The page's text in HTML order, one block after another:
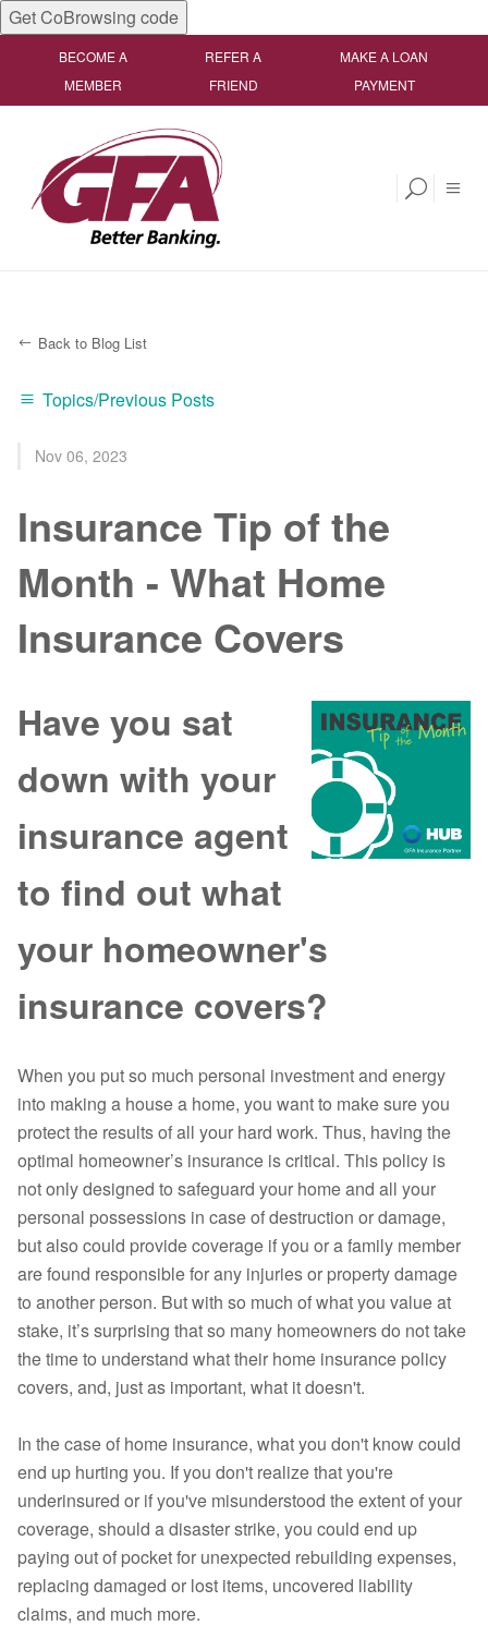
Get CoBrowsing code
BECOME A
MEMBER
REFER A
FRIEND
MAKE A LOAN
PAYMENT
Back to Blog List
Topics/Previous Posts
Nov 06, 2023
Insurance Tip of the
Month - What Home
Insurance Covers
Have you sat
down with your
insurance agent
to find out what
your homeowner's
insurance covers?
When you put so much personal investment and energy
into making a house a home, you want to make sure you
protect the results of all your hard work. Thus, having the
optimal homeowner’s insurance is critical. This policy is
not only designed to safeguard your home and all your
personal possessions in case of destruction or damage,
but also could provide coverage if you or a family member
are found responsible for any injuries or property damage
to another person. But with so much of what you value at
stake, it’s surprising that so many homeowners do not take
the time to understand what their home insurance policy
covers, and, just as important, what it doesn't.
In the case of home insurance, what you don't know could
end up hurting you. If you don't realize that you're
underinsured or if you've misunderstood the extent of your
coverage, should a disaster strike, you could end up
paying out of pocket for unexpected rebuilding expenses,
replacing damaged or lost items, uncovered liability
claims, and much more.